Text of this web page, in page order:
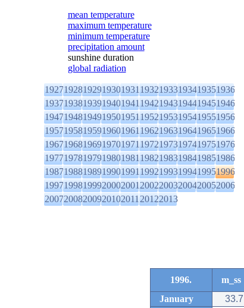
mean temperature
maximum temperature
minimum temperature
precipitation amount
sunshine duration
global radiation
1927192819291930193119321933193419351936
1937193819391940194119421943194419451946
1947194819491950195119521953195419551956
1957195819591960196119621963196419651966
1967196819691970197119721973197419751976
1977197819791980198119821983198419851986
1987198819891990199119921993199419951996
1997199819992000200120022003200420052006
2007200820092010201120122013
1996. m_ss
January
33.7